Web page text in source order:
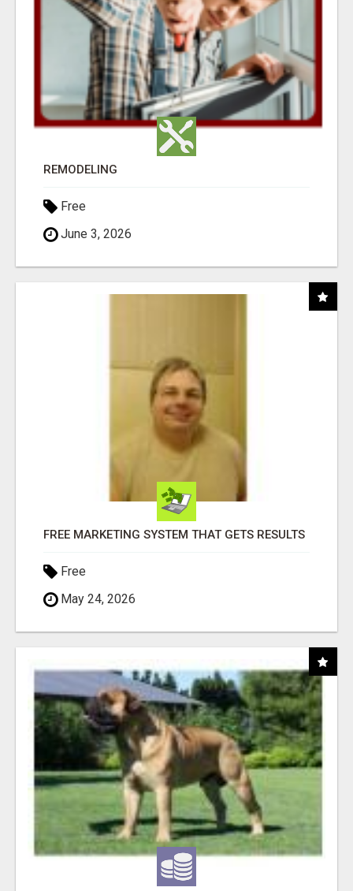
REMODELING
Free
June 3, 2026
FREE MARKETING SYSTEM THAT GETS RESULTS
Free
May 24, 2026